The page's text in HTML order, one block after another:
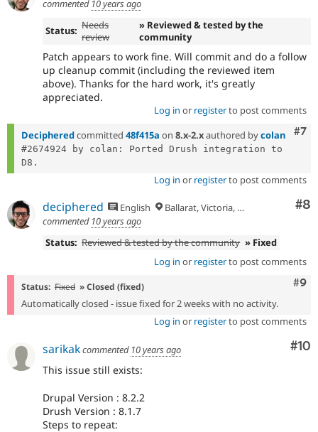
commented 10 years ago
Status: Needs
review
» Reviewed & tested by the
community
Patch appears to work fine. Will commit and do a follow
up cleanup commit (including the reviewed item
above). Thanks for the hard work, it's greatly
appreciated.
Log in or registerto post comments
#7
Decipheredcommitted 48f415a on 8.x-2.xauthored bycolan
#2674924 by colan: Ported Drush integration to
Log in or registerto post comments
#8
deciphered English
Ballarat, Victoria, Australia
commented 10 years ago
Status: Reviewed & tested by the community » Fixed
Log in or registerto post comments
#9
Status: Fixed » Closed (fixed)
Automatically closed - issue fixed for 2 weeks with no activity.
Log in or registerto post comments
#10
sarikakcommented 10 years ago
This issue still exists:
Drupal Version : 8.2.2
Drush Version : 8.1.7
Steps to repeat: